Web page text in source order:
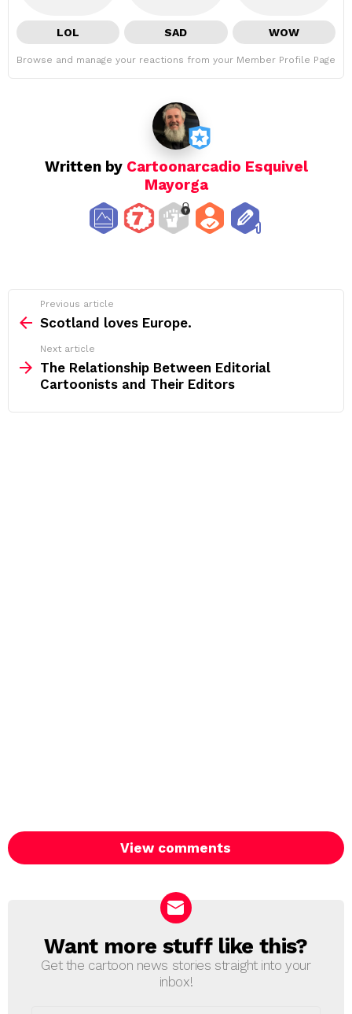
LOL SAD WOW
Browse and manage your reactions from your Member Profile Page
Written by Cartoonarcadio Esquivel
Mayorga
more
Previous article
Scotland loves Europe.
Next article
The Relationship Between Editorial
Cartoonists and Their Editors
View comments
NEWSLETTER
Want more stuff like this?
Get the cartoon news stories straight into your
inbox!